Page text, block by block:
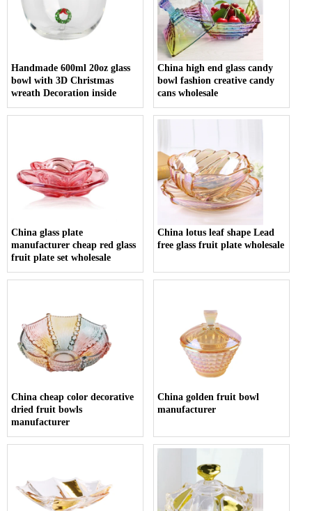
Handmade 600ml 20oz glass
bowl with 3D Christmas
wreath Decoration inside
China high end glass candy
bowl fashion creative candy
cans wholesale
China glass plate
manufacturer cheap red glass
fruit plate set wholesale
China lotus leaf shape Lead
free glass fruit plate wholesale
China cheap color decorative
dried fruit bowls
manufacturer
China golden fruit bowl
manufacturer